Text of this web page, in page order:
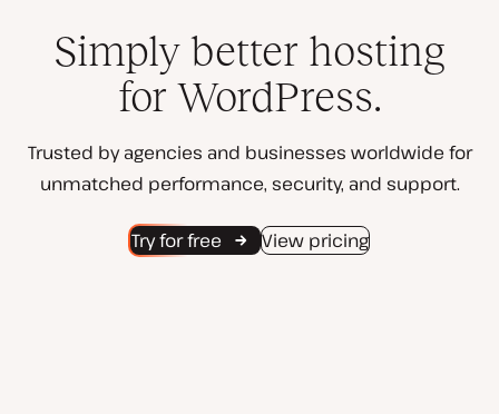
Simply better hosting
for WordPress.
Trusted by agencies and businesses worldwide for
unmatched performance, security, and support.
Try for free View pricing